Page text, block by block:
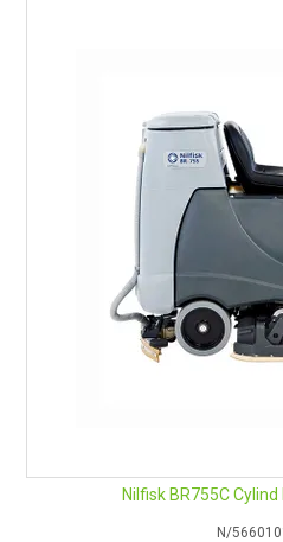
Nilfisk BR755C
N/